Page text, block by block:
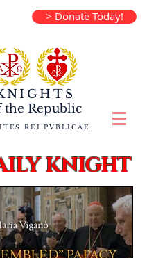
> Donate Today!
the Republic
REI PVBLICAE
KNIGHT